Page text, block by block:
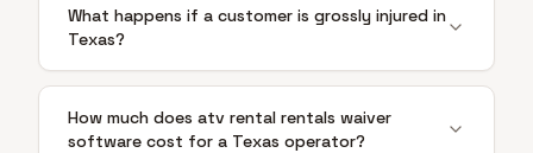
What happens if a customer is grossly injured in
Texas?
How much does atv rental rentals waiver
software cost for a Texas operator?